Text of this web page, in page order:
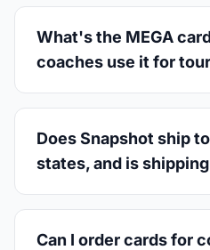
What's the MEGA
coaches use it for
Does Snapshot ship
states, and is
Can I order cards for